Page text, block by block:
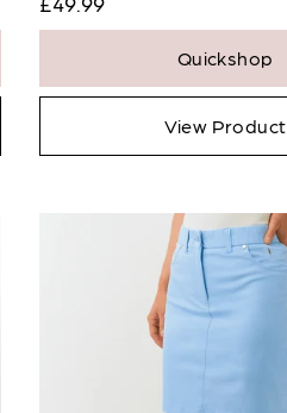
Quickshop
View Product